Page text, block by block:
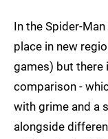
In the Spider-
place in new
games) but
comparison -
with grime and a
alongside